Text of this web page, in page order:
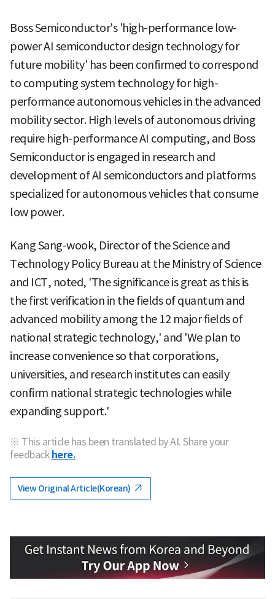
Boss Semiconductor's 'high-performance low-
power AI semiconductor design technology for
future mobility' has been confirmed to correspond
to computing system technology for high-
performance autonomous vehicles in the advanced
mobility sector. High levels of autonomous driving
require high-performance AI computing, and Boss
Semiconductor is engaged in research and
development of AI semiconductors and platforms
specialized for autonomous vehicles that consume
low power.
Kang Sang-wook, Director of the Science and
Technology Policy Bureau at the Ministry of Science
and ICT, noted, 'The significance is great as this is
the first verification in the fields of quantum and
advanced mobility among the 12 major fields of
national strategic technology,' and 'We plan to
increase convenience so that corporations,
universities, and research institutes can easily
confirm national strategic technologies while
expanding support.'
※ This article has been translated by AI. Share your
feedback here.
View Original Article(Korean)